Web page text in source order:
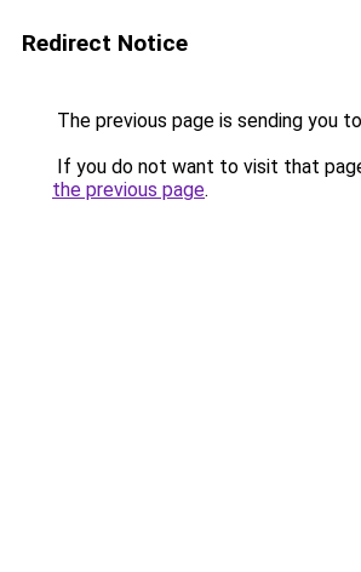
Redirect Notice
The previous page is sending you to
If you do not want to visit that
the previous page.